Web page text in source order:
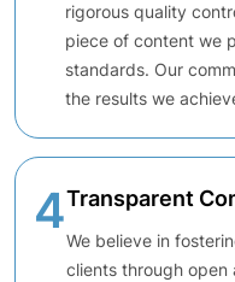
rigorous quality
piece of content we
standards. Our
the results we
4Transparent
We believe in
clients through open